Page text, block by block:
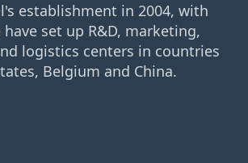
establishment in 2004, with
set up R&D, marketing,
logistics centers in countries
Belgium and China.